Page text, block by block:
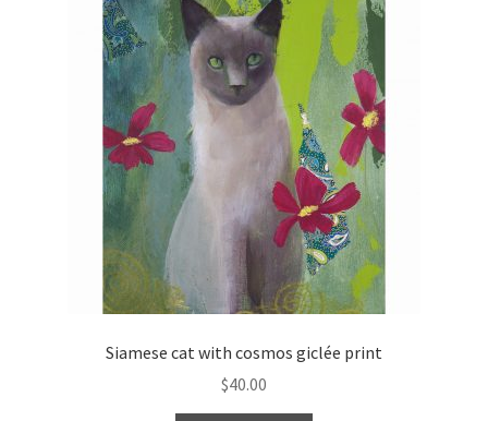
Siamese cat with cosmos giclée print
$40.00